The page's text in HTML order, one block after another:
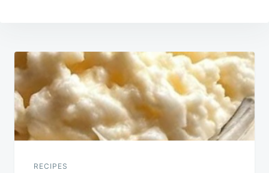
Post
navigation
RECIPES